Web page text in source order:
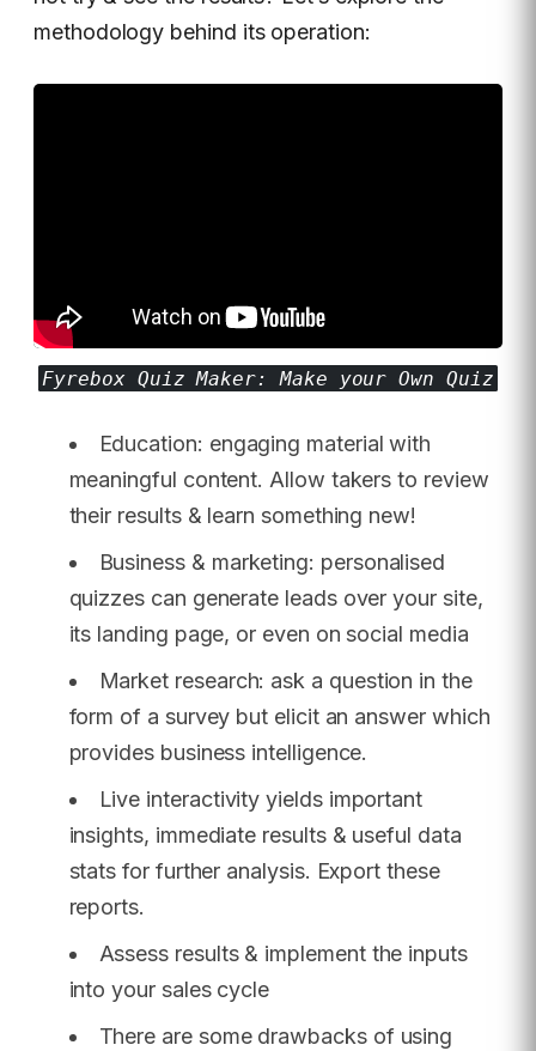
methodology behind its operation:
Fyrebox Quiz Maker: Make your Own Quiz
Education: engaging material with
meaningful content. Allow takers to review
their results & learn something new!
Business & marketing: personalised
quizzes can generate leads over your site,
its landing page, or even on social media
Market research: ask a question in the
form of a survey but elicit an answer which
provides business intelligence.
Live interactivity yields important
insights, immediate results & useful data
stats for further analysis. Export these
reports.
Assess results & implement the inputs
into your sales cycle
There are some drawbacks of using